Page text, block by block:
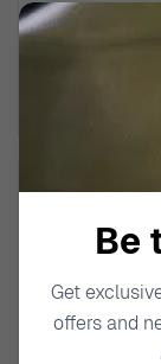
Analogue
Be
Get
offers and